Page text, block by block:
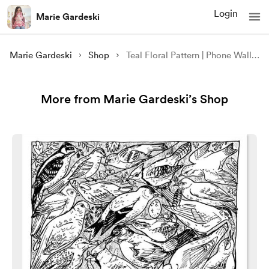
Marie Gardeski Login
Marie Gardeski Shop Teal Floral Pattern | Phone Wallpaper
More from Marie Gardeski’s Shop